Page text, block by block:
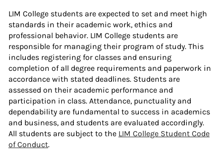
LIM College students are expected to set and meet high
standards in their academic work, ethics and
professional behavior. LIM College students are
responsible for managing their program of study. This
includes registering for classes and ensuring
completion of all degree requirements and paperwork in
accordance with stated deadlines. Students are
assessed on their academic performance and
participation in class. Attendance, punctuality and
dependability are fundamental to success in academics
and business, and students are evaluated accordingly.
All students are subject to the LIM College Student Code
of Conduct.